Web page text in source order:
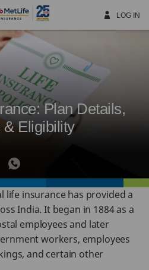
LOG IN
Plan Details,
Eligibility
life insurance has provided a
India. It began in 1884 as a
employees and later
workers, employees
and certain other